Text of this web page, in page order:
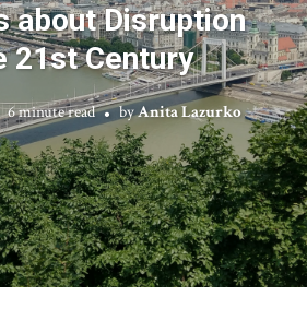
about Disruption
21st Century
6 minute read byAnita Lazurko